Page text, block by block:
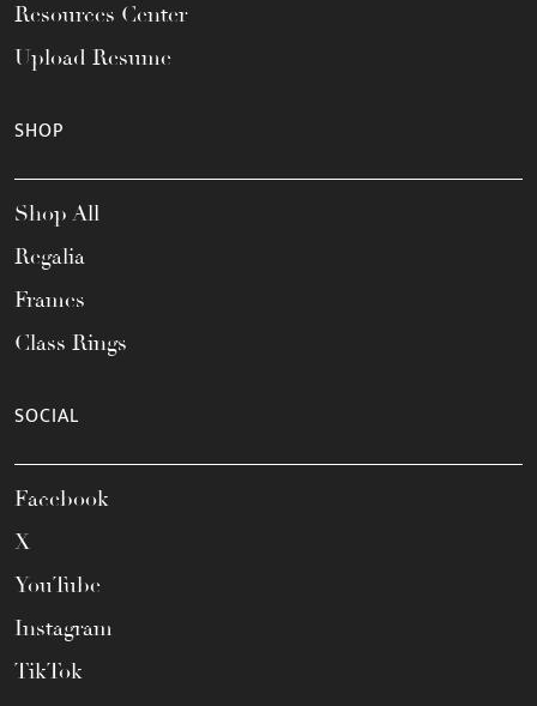
Resources Center
Upload Resume
SHOP
Shop All
Regalia
Frames
Class Rings
SOCIAL
Facebook
X
YouTube
Instagram
TikTok